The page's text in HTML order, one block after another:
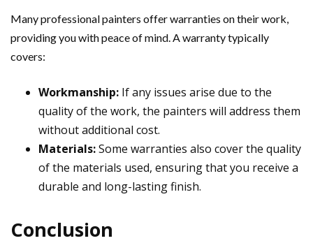
Many professional painters offer warranties on their work,
providing you with peace of mind. A warranty typically
covers:
Workmanship: If any issues arise due to the
quality of the work, the painters will address them
without additional cost.
Materials:Some warranties also cover the quality
of the materials used, ensuring that you receive a
durable and long-lasting finish.
Conclusion